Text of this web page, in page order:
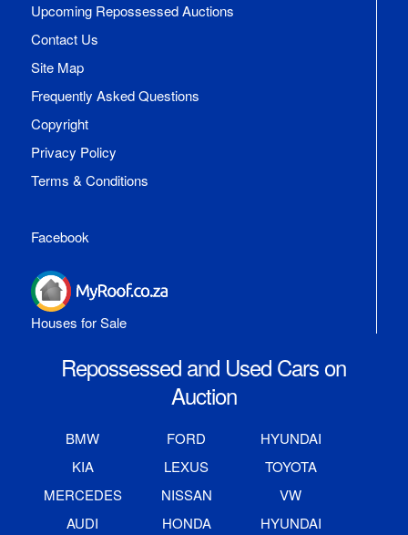
Upcoming Repossessed Auctions
Contact Us
Site Map
Frequently Asked Questions
Copyright
Privacy Policy
Terms & Conditions
Facebook
Houses for Sale
Repossessed and Used Cars on
Auction
BMW FORD
HYUNDAI
KIA
LEXUS
TOYOTA
MERCEDES
NISSAN
VW
AUDI
HONDA HYUNDAI